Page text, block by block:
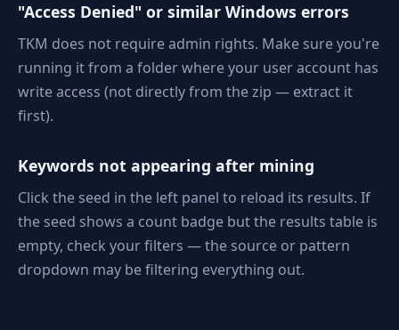
"Access Denied" or similar Windows errors
TKM does not require admin rights. Make sure you're
running it from a folder where your user account has
write access (not directly from the zip — extract it
first).
Keywords not appearing after mining
Click the seed in the left panel to reload its results. If
the seed shows a count badge but the results table is
empty, check your filters — the source or pattern
dropdown may be filtering everything out.